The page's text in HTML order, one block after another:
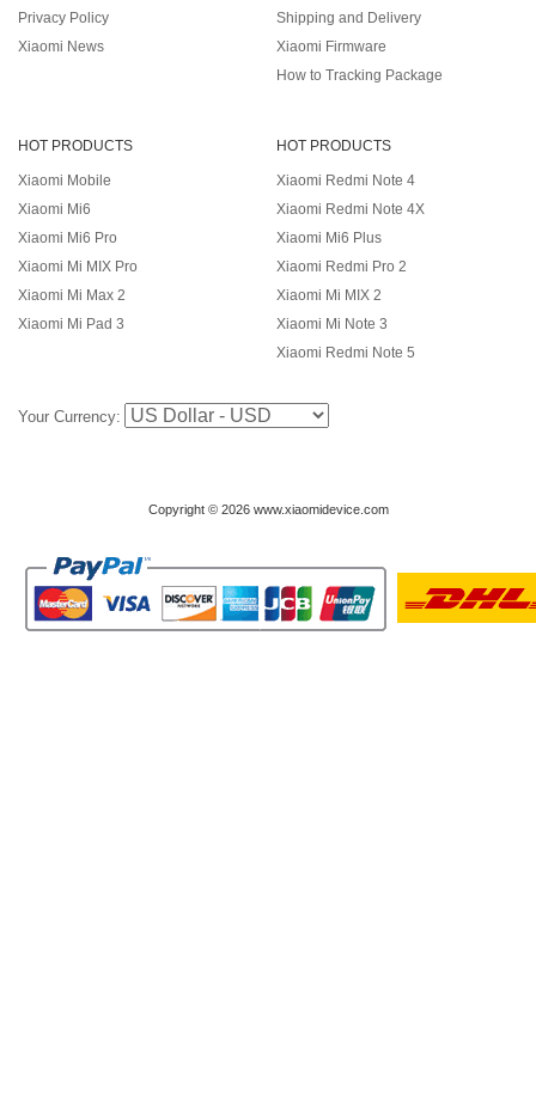
Privacy Policy
Xiaomi News
Shipping and Delivery
Xiaomi Firmware
How to Tracking Package
HOT PRODUCTS
Xiaomi Mobile
Xiaomi Mi6
Xiaomi Mi6 Pro
Xiaomi Mi MIX Pro
Xiaomi Mi Max 2
Xiaomi Mi Pad 3
HOT PRODUCTS
Xiaomi Redmi Note 4
Xiaomi Redmi Note 4X
Xiaomi Mi6 Plus
Xiaomi Redmi Pro 2
Xiaomi Mi MIX 2
Xiaomi Mi Note 3
Xiaomi Redmi Note 5
Your Currency:
Copyright © 2026 www.xiaomidevice.com